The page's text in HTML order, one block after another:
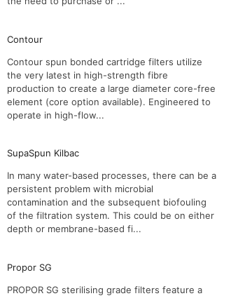
Contour
Contour spun bonded cartridge filters utilize
the very latest in high-strength fibre
production to create a large diameter core-free
element (core option available). Engineered to
operate in high-flow...
SupaSpun Kilbac
In many water-based processes, there can be a
persistent problem with microbial
contamination and the subsequent biofouling
of the filtration system. This could be on either
depth or membrane-based fi...
Propor SG
PROPOR SG sterilising grade filters feature a